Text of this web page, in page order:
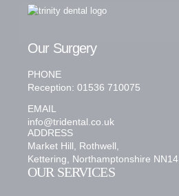
Our Surgery
PHONE
Reception: 01536 710075
EMAIL
info@tridental.co.uk
ADDRESS
Market Hill, Rothwell,
Kettering, Northamptonshire
OUR SERVICES